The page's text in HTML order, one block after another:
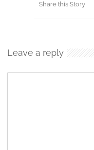
Share this Story
Leave a reply